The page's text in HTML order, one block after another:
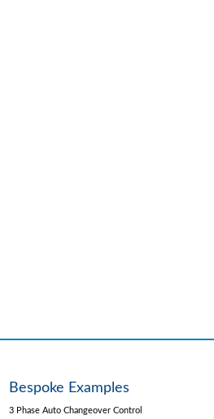
Bespoke Examples
3 Phase Auto Changeover Control